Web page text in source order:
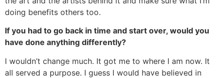
doing benefits others too.
If you had to go back in time and start over, would you
have done anything differently?
I wouldn’t change much. It got me to where I am now. It
all served a purpose. I guess I would have believed in